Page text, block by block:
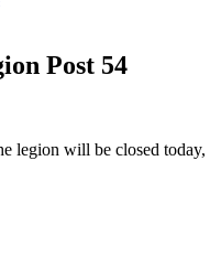
Post 54
legion will be closed today,